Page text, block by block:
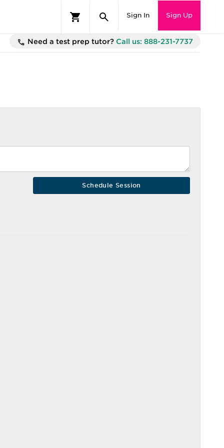
Sign In Sign Up
Need a test prep tutor? Call us: 888-231-7737